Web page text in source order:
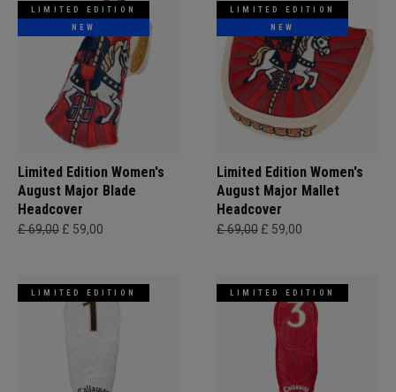
LIMITED EDITION
NEW
Limited Edition Women's
August Major Blade
Headcover
£ 69,00 £ 59,00
LIMITED EDITION
NEW
Limited Edition Women's
August Major Mallet
Headcover
£ 69,00 £ 59,00
LIMITED EDITION LIMITED EDITION